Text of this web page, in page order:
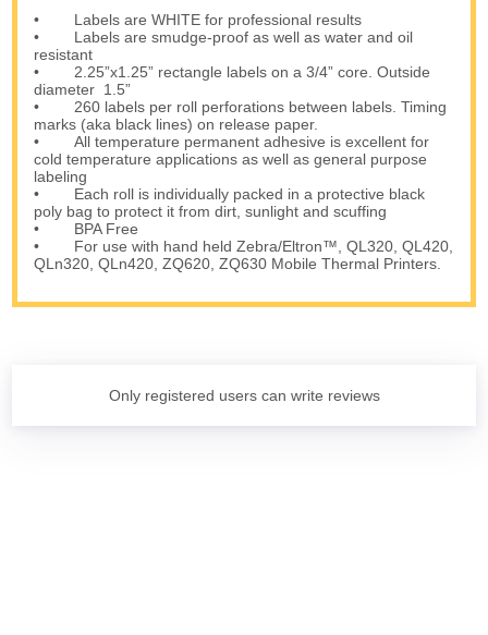
• Labels are WHITE for professional results
• Labels are smudge-proof as well as water and oil
resistant
• 2.25”x1.25” rectangle labels on a 3/4” core. Outside
diameter 1.5”
• 260 labels per roll perforations between labels. Timing
marks (aka black lines) on release paper.
• All temperature permanent adhesive is excellent for
cold temperature applications as well as general purpose
labeling
• Each roll is individually packed in a protective black
poly bag to protect it from dirt, sunlight and scuffing
• BPA Free
• For use with hand held Zebra/Eltron™, QL320, QL420,
QLn320, QLn420, ZQ620, ZQ630 Mobile Thermal Printers.
Only registered users can write reviews